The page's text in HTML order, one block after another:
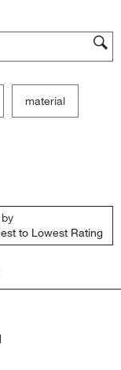
material
to Lowest Rating